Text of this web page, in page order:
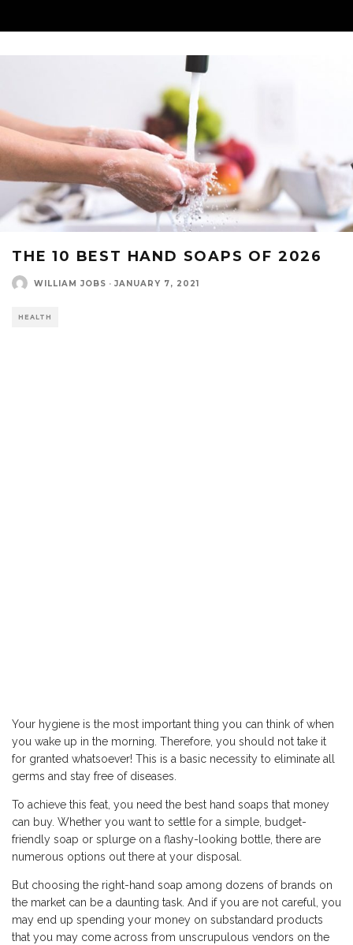
THE 10 BEST HAND SOAPS OF 2026
WILLIAM JOBS · JANUARY 7, 2021
HEALTH
Your hygiene is the most important thing you can think of when
you wake up in the morning. Therefore, you should not take it
for granted whatsoever! This is a basic necessity to eliminate all
germs and stay free of diseases.
To achieve this feat, you need the best hand soaps that money
can buy. Whether you want to settle for a simple, budget-
friendly soap or splurge on a flashy-looking bottle, there are
numerous options out there at your disposal.
But choosing the right-hand soap among dozens of brands on
the market can be a daunting task. And if you are not careful, you
may end up spending your money on substandard products
that you may come across from unscrupulous vendors on the